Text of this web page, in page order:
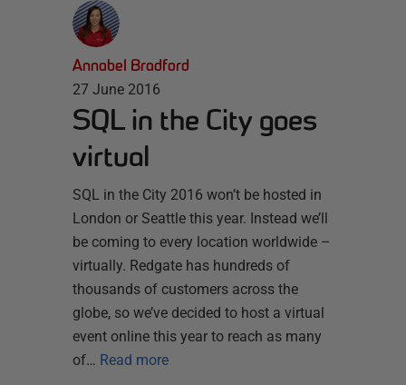
Annabel Bradford
27 June 2016
SQL in the City goes
virtual
SQL in the City 2016 won’t be hosted in
London or Seattle this year. Instead we’ll
be coming to every location worldwide –
virtually. Redgate has hundreds of
thousands of customers across the
globe, so we’ve decided to host a virtual
event online this year to reach as many
of… Read more